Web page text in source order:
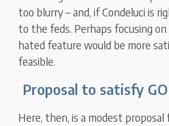
too blurry – and, if Condeluci is
to the feds. Perhaps focusing
hated feature would be more
feasible.
Proposal to satisfy
Here, then, is a modest